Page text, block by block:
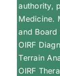
authority,
Medicine.
and
OIRF
Terrain
OIRF